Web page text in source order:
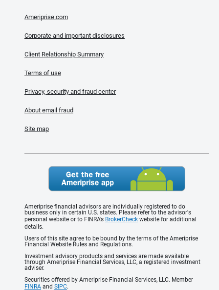
Ameriprise.com
Corporate and important disclosures
Client Relationship Summary
Terms of use
Privacy, security and fraud center
About email fraud
Site map
Ameriprise financial advisors are individually registered to do
business only in certain U.S. states. Please refer to the advisor's
personal website or to FINRA’s BrokerCheck website for additional
details.
Users of this site agree to be bound by the terms of the Ameriprise
Financial Website Rules and Regulations.
Investment advisory products and services are made available
through Ameriprise Financial Services, LLC, a registered investment
adviser.
Securities offered by Ameriprise Financial Services, LLC. Member
FINRA and SIPC.